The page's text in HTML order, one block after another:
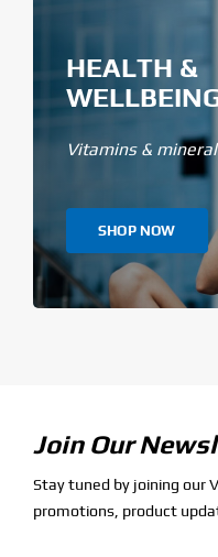
HEALTH &
Vitamins &
SHOP NOW
Join Our
Stay tuned by joining our
promotions, product